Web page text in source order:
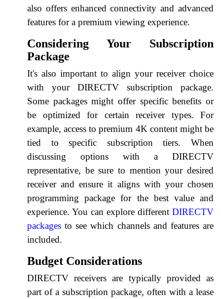
also offers enhanced connectivity and advanced
features for a premium viewing experience.
Considering Your Subscription
Package
It's also important to align your receiver choice
with your DIRECTV subscription package.
Some packages might offer specific benefits or
be optimized for certain receiver types. For
example, access to premium 4K content might be
tied to specific subscription tiers. When
discussing options with a DIRECTV
representative, be sure to mention your desired
receiver and ensure it aligns with your chosen
programming package for the best value and
experience. You can explore different DIRECTV
packages to see which channels and features are
included.
Budget Considerations
DIRECTV receivers are typically provided as
part of a subscription package, often with a lease